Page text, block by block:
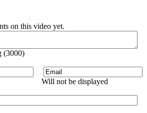
on this video yet.
(3000)
Will not be displayed